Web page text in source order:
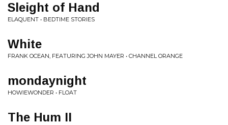
Sleight of Hand
ELAQUENT • BEDTIME STORIES
White
FRANK OCEAN, FEATURING JOHN MAYER • CHANNEL ORANGE
mondaynight
HOWIEWONDER • FLOAT
The Hum II